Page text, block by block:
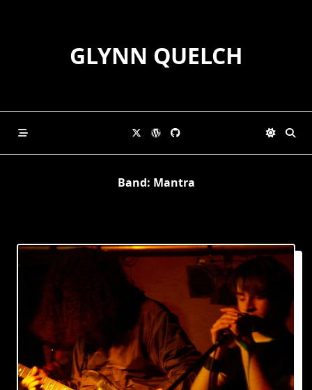
GLYNN QUELCH
Band: Mantra